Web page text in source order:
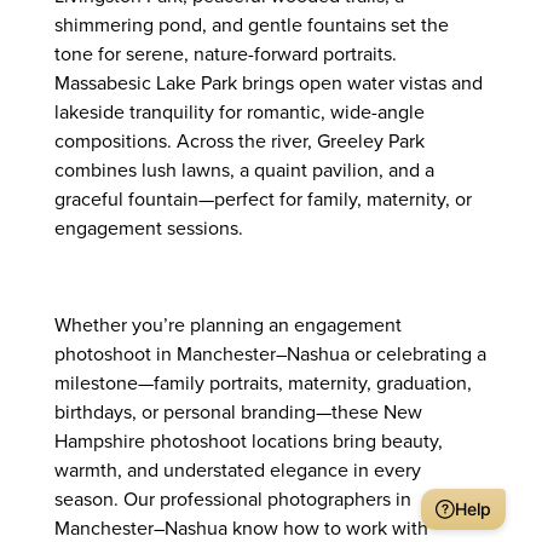
shimmering pond, and gentle fountains set the
tone for serene, nature-forward portraits.
Massabesic Lake Park brings open water vistas and
lakeside tranquility for romantic, wide-angle
compositions. Across the river, Greeley Park
combines lush lawns, a quaint pavilion, and a
graceful fountain—perfect for family, maternity, or
engagement sessions.
Whether you’re planning an engagement
photoshoot in Manchester–Nashua or celebrating a
milestone—family portraits, maternity, graduation,
birthdays, or personal branding—these New
Hampshire photoshoot locations bring beauty,
warmth, and understated elegance in every
season. Our professional photographers in
Manchester–Nashua know how to work with
Help